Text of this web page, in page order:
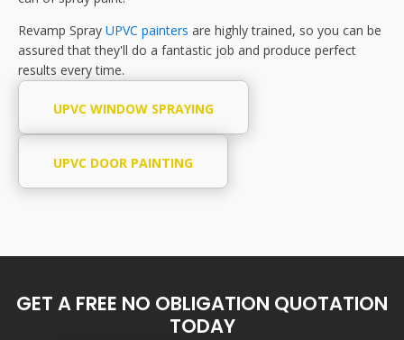
Revamp Spray UPVC painters are highly trained, so you can be
assured that they'll do a fantastic job and produce perfect
results every time.
UPVC WINDOW SPRAYING
UPVC DOOR PAINTING
GET A FREE NO OBLIGATION QUOTATION
TODAY